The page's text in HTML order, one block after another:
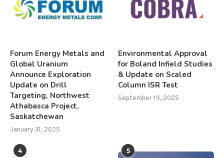
Forum Energy Metals and
Global Uranium
Announce Exploration
Update on Drill
Targeting, Northwest
Athabasca Project,
Saskatchewan
January 31, 2025
Environmental Approval
for Boland Infield Studies
& Update on Scaled
Column ISR Test
September 19, 2025
4 5